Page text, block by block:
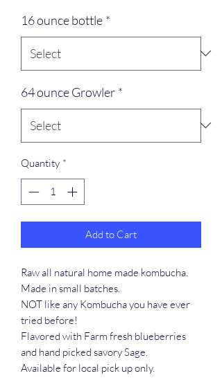
16 ounce bottle *
64 ounce Growler *
Quantity *
Add to Cart
Raw all natural home made kombucha.
Made in small batches.
NOT like any Kombucha you have ever
tried before!
Flavored with Farm fresh blueberries
and hand picked savory Sage.
Available for local pick up only.